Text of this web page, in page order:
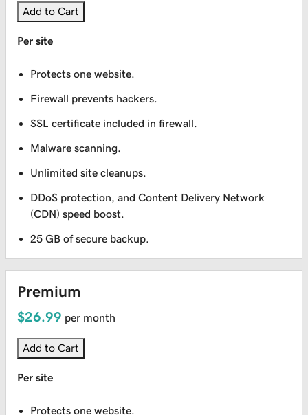
Add to Cart
Per site
Protects one website.
Firewall prevents hackers.
SSL certificate included in firewall.
Malware scanning.
Unlimited site cleanups.
DDoS protection, and Content Delivery Network
(CDN) speed boost.
25 GB of secure backup.
Premium
$26.99 per month
Add to Cart
Per site
Protects one website.